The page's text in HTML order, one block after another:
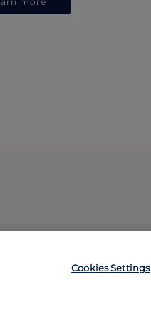
Cookies Settings